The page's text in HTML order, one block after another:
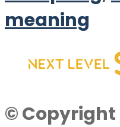
meaning
© Copyright